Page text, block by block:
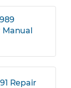
Manual
Repair